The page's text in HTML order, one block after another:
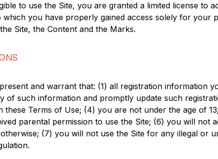
to use the Site, you are granted a limited license to
you have properly gained access solely for your
Site, the Content and the Marks.
and warrant that: (1) all registration information
of such information and promptly update such
these Terms of Use; (4) you are not under the age of
parental permission to use the Site; (6) you will
(7) you will not use the Site for any illegal or